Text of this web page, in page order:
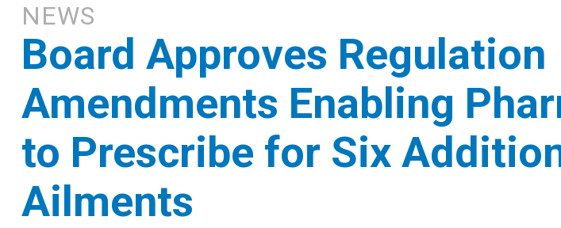
NEWS
Board Approves Regulation
Amendments Enabling
to Prescribe for Six
Ailments